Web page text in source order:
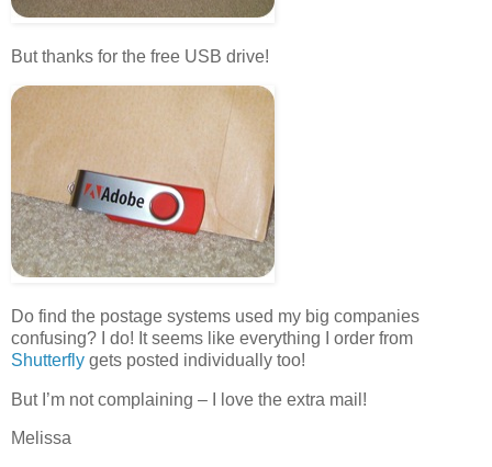
But thanks for the free USB drive!
Do find the postage systems used my big companies
confusing? I do! It seems like everything I order from
Shutterfly gets posted individually too!
But I’m not complaining – I love the extra mail!
Melissa